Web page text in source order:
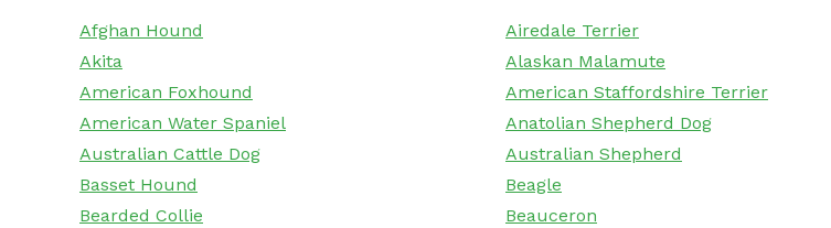
Afghan Hound
Airedale Terrier
Akita
Alaskan Malamute
American Foxhound
American Staffordshire Terrier
American Water Spaniel
Anatolian Shepherd Dog
Australian Cattle Dog
Australian Shepherd
Basset Hound
Beagle
Bearded Collie
Beauceron